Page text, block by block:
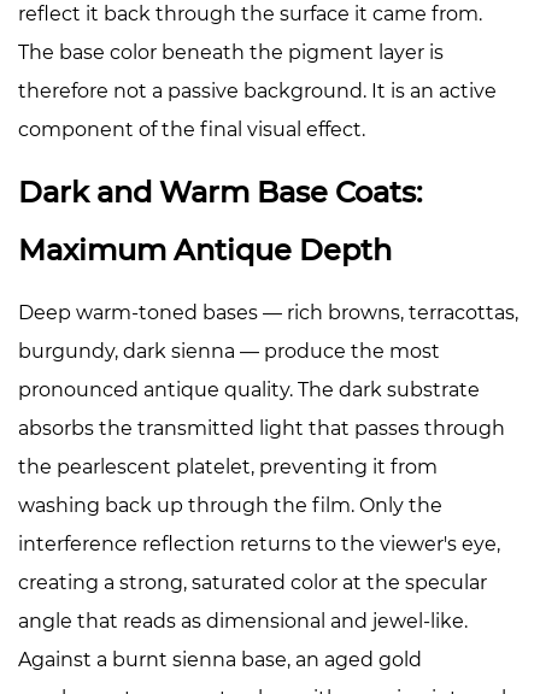
reflect it back through the surface it came from.
The base color beneath the pigment layer is
therefore not a passive background. It is an active
component of the final visual effect.
Dark and Warm Base Coats:
Maximum Antique Depth
Deep warm-toned bases — rich browns, terracottas,
burgundy, dark sienna — produce the most
pronounced antique quality. The dark substrate
absorbs the transmitted light that passes through
the pearlescent platelet, preventing it from
washing back up through the film. Only the
interference reflection returns to the viewer's eye,
creating a strong, saturated color at the specular
angle that reads as dimensional and jewel-like.
Against a burnt sienna base, an aged gold